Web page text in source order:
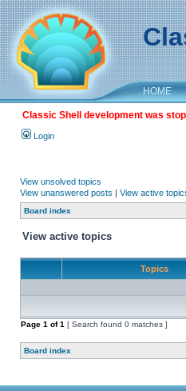
HOME
Classic Shell development was
Login
View unsolved topics
View unanswered posts | View active
Board index
View active topics
Topics
Page 1 of1 [ Search found 0 matches ]
Board index